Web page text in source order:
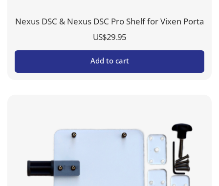
Nexus DSC & Nexus DSC Pro Shelf for Vixen Porta
US$29.95
Add to cart